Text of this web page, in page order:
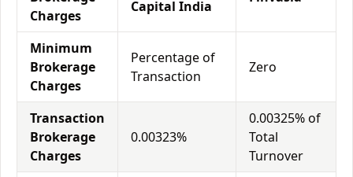
Charges
Capital India
Minimum
Brokerage
Charges
Percentage of
Transaction
Zero
Transaction
Brokerage
Charges
0.00323%
0.00325% of
Total
Turnover